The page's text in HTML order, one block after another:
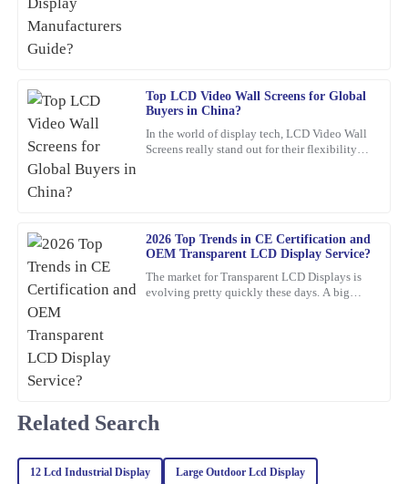
Top LCD Video Wall Screens for Global
Buyers in China?
In the world of display tech, LCD Video Wall
Screens really stand out for their flexibility
2026 Top Trends in CE Certification and
OEM Transparent LCD Display Service?
The market for Transparent LCD Displays is
evolving pretty quickly these days. A big
service team was knowledgeable and friendly.
March
Z
Zoe
Turner
Impressive quality and performance! I was also very pleased with
how professional and helpful the customer service team was.
N
Noah
Green
This product is fantastic! High quality and the support from the
team was prompt, knowledgeable, and very professional.
25 January 2026
J
Julia
Absolutely love this product! The quality is remarkable, and the
Related Search
12 Lcd Industrial Display Large Outdoor Lcd Display